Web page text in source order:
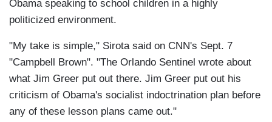
Obama speaking to school children in a highly
politicized environment.
"My take is simple," Sirota said on CNN's Sept. 7
"Campbell Brown". "The Orlando Sentinel wrote about
what Jim Greer put out there. Jim Greer put out his
criticism of Obama's socialist indoctrination plan before
any of these lesson plans came out."